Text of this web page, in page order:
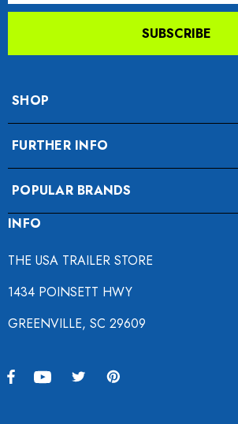
SUBSCRIBE
SHOP
FURTHER INFO
POPULAR BRANDS
INFO
THE USA TRAILER STORE
1434 POINSETT HWY
GREENVILLE, SC 29609